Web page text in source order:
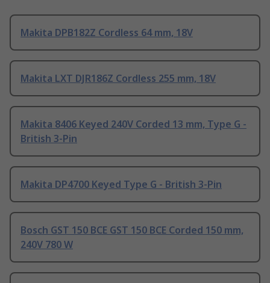
Makita DPB182Z Cordless 64 mm, 18V
Makita LXT DJR186Z Cordless 255 mm, 18V
Makita 8406 Keyed 240V Corded 13 mm, Type G -
British 3-Pin
Makita DP4700 Keyed Type G - British 3-Pin
Bosch GST 150 BCE GST 150 BCE Corded 150 mm,
240V 780 W